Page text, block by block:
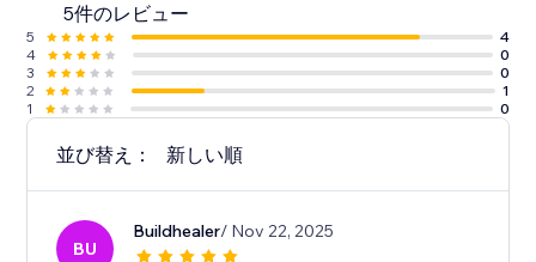
5件のレビュー
5
4
4
0
3
0
2
1
1
0
並び替え： 新しい順
BU
Buildhealer/ Nov 22, 2025